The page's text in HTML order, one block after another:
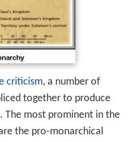
criticism, a number of
together to produce
The most prominent in the
the pro-monarchical